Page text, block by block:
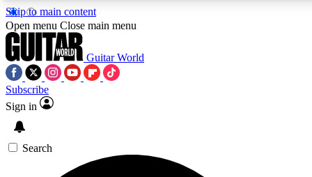
Skip to main content
Open menu Close main menu
Guitar World
Subscribe
Sign in
Search